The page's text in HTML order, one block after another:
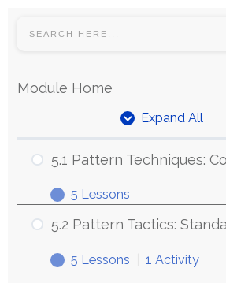
Module Home
Expand All
Units
5.1 Pattern Techniques:
Expand
5.1
Pattern
Construction
5 Lessons
5.2 Pattern Tactics:
Expand
5.2
5 Lessons 1 Activity